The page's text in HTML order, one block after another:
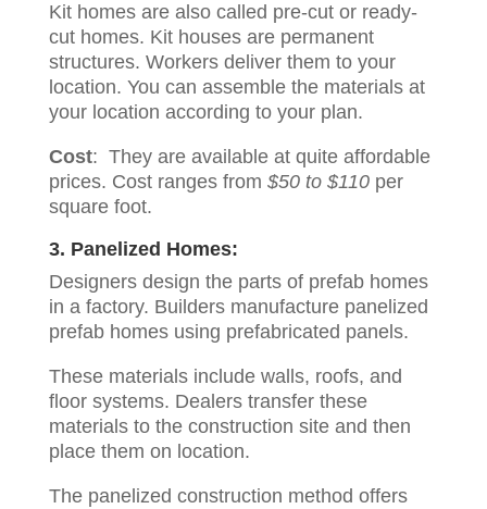
Kit homes are also called pre-cut or ready-
cut homes. Kit houses are permanent
structures. Workers deliver them to your
location. You can assemble the materials at
your location according to your plan.
Cost: They are available at quite affordable
prices. Cost ranges from $50 to $110per
square foot.
3. Panelized Homes:
Designers design the parts of prefab homes
in a factory. Builders manufacture panelized
prefab homes using prefabricated panels.
These materials include walls, roofs, and
floor systems. Dealers transfer these
materials to the construction site and then
place them on location.
The panelized construction method offers